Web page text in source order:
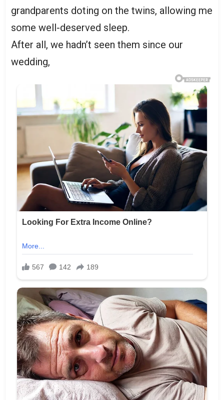
grandparents doting on the twins, allowing me
some well-deserved sleep.
After all, we hadn’t seen them since our
wedding,